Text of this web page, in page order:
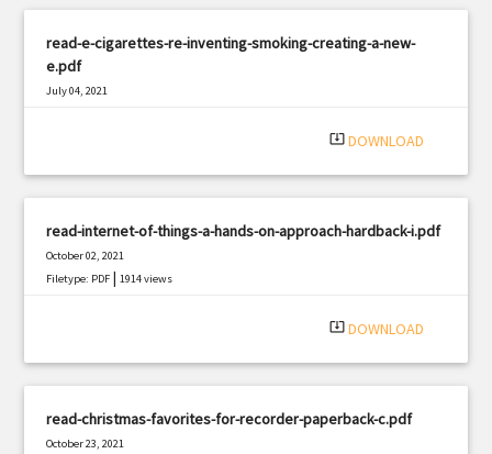
read-e-cigarettes-re-inventing-smoking-creating-a-new-
e.pdf
July 04, 2021
system_update_alt DOWNLOAD
read-internet-of-things-a-hands-on-approach-hardback-i.pdf
October 02, 2021
Filetype: PDF |1914 views
system_update_alt DOWNLOAD
read-christmas-favorites-for-recorder-paperback-c.pdf
October 23, 2021